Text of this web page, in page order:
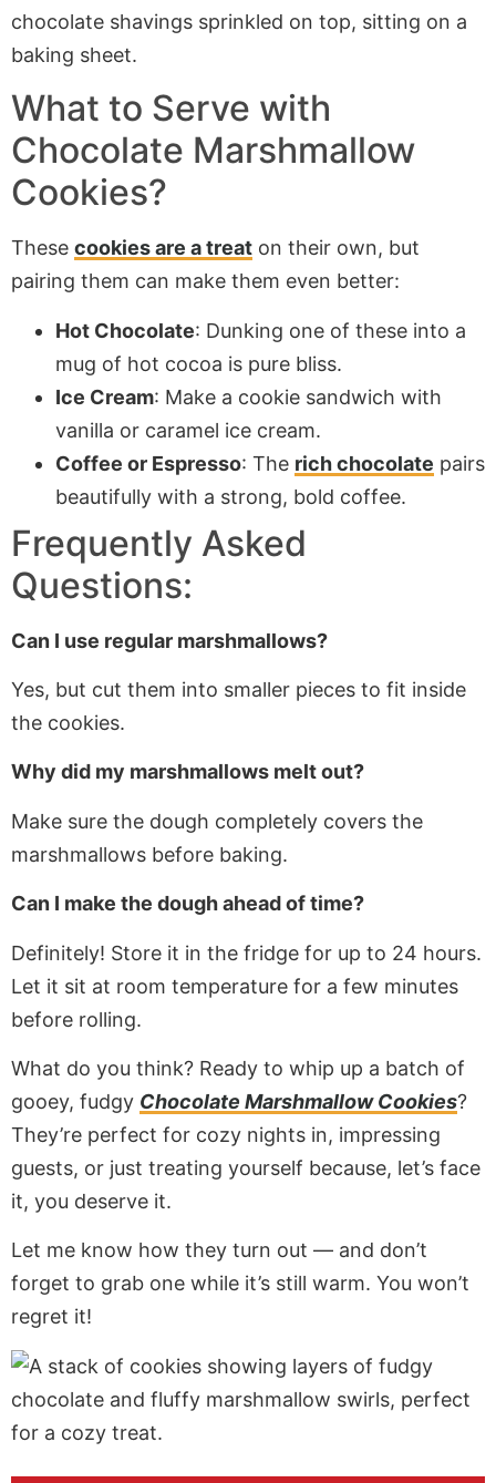
What to Serve with
Chocolate Marshmallow
Cookies?
These cookies are a treat on their own, but
pairing them can make them even better:
Hot Chocolate: Dunking one of these into a
mug of hot cocoa is pure bliss.
Ice Cream: Make a cookie sandwich with
vanilla or caramel ice cream.
Coffee or Espresso: The rich chocolate pairs
beautifully with a strong, bold coffee.
Frequently Asked
Questions:
Can I use regular marshmallows?
Yes, but cut them into smaller pieces to fit inside
the cookies.
Why did my marshmallows melt out?
Make sure the dough completely covers the
marshmallows before baking.
Can I make the dough ahead of time?
Definitely! Store it in the fridge for up to 24 hours.
Let it sit at room temperature for a few minutes
before rolling.
What do you think? Ready to whip up a batch of
gooey, fudgy Chocolate Marshmallow Cookies?
They’re perfect for cozy nights in, impressing
guests, or just treating yourself because, let’s face
it, you deserve it.
Let me know how they turn out — and don’t
forget to grab one while it’s still warm. You won’t
regret it!